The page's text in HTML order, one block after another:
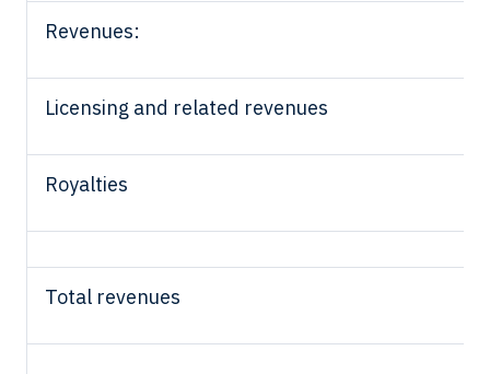
Revenues:
Licensing and related revenues
Royalties
Total revenues